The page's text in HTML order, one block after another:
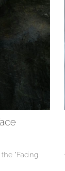
"Facing